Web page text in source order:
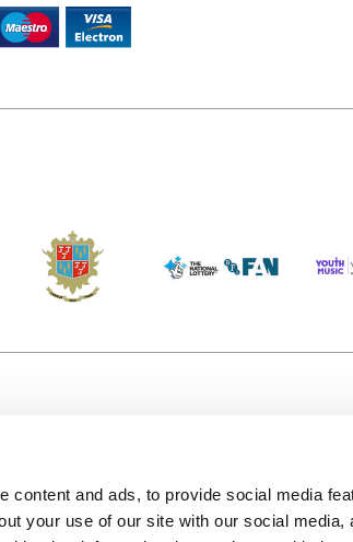
content and ads, to provide social media
your use of our site with our social media,
Getting Here